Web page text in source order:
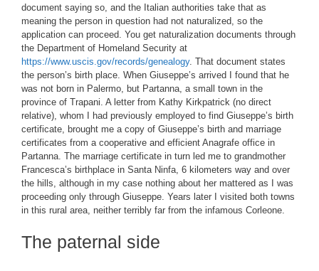
document saying so, and the Italian authorities take that as
meaning the person in question had not naturalized, so the
application can proceed. You get naturalization documents through
the Department of Homeland Security at
https://www.uscis.gov/records/genealogy. That document states
the person’s birth place. When Giuseppe’s arrived I found that he
was not born in Palermo, but Partanna, a small town in the
province of Trapani. A letter from Kathy Kirkpatrick (no direct
relative), whom I had previously employed to find Giuseppe’s birth
certificate, brought me a copy of Giuseppe’s birth and marriage
certificates from a cooperative and efficient Anagrafe office in
Partanna. The marriage certificate in turn led me to grandmother
Francesca’s birthplace in Santa Ninfa, 6 kilometers way and over
the hills, although in my case nothing about her mattered as I was
proceeding only through Giuseppe. Years later I visited both towns
in this rural area, neither terribly far from the infamous Corleone.
The paternal side